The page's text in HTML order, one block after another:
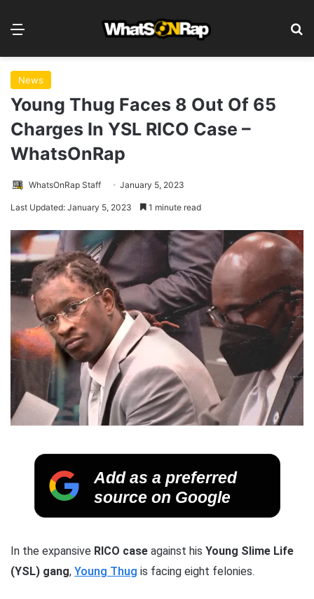
News
Young Thug Faces 8 Out Of 65
Charges In YSL RICO Case –
WhatsOnRap
WhatsOnRap Staff January 5, 2023
Last Updated: January 5, 2023 1 minute read
Add as a preferred
source on Google
In the expansive RICO case against his Young Slime Life
(YSL) gang, Young Thug is facing eight felonies.